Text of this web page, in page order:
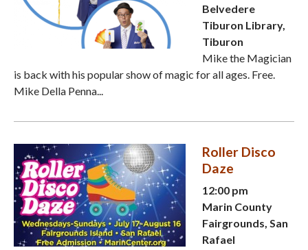
Belvedere
Tiburon Library,
Tiburon
Mike the Magician
is back with his popular show of magic for all ages. Free.
Mike Della Penna...
Roller Disco
Daze
12:00 pm
Marin County
Fairgrounds, San
Rafael